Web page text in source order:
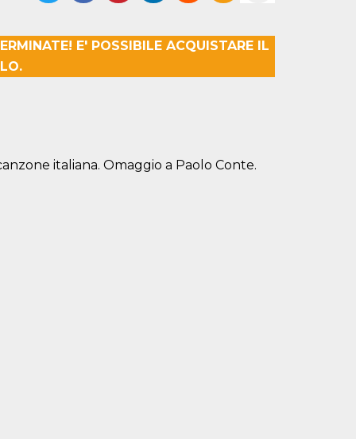
E' POSSIBILE ACQUISTARE IL
italiana. Omaggio a Paolo Conte.